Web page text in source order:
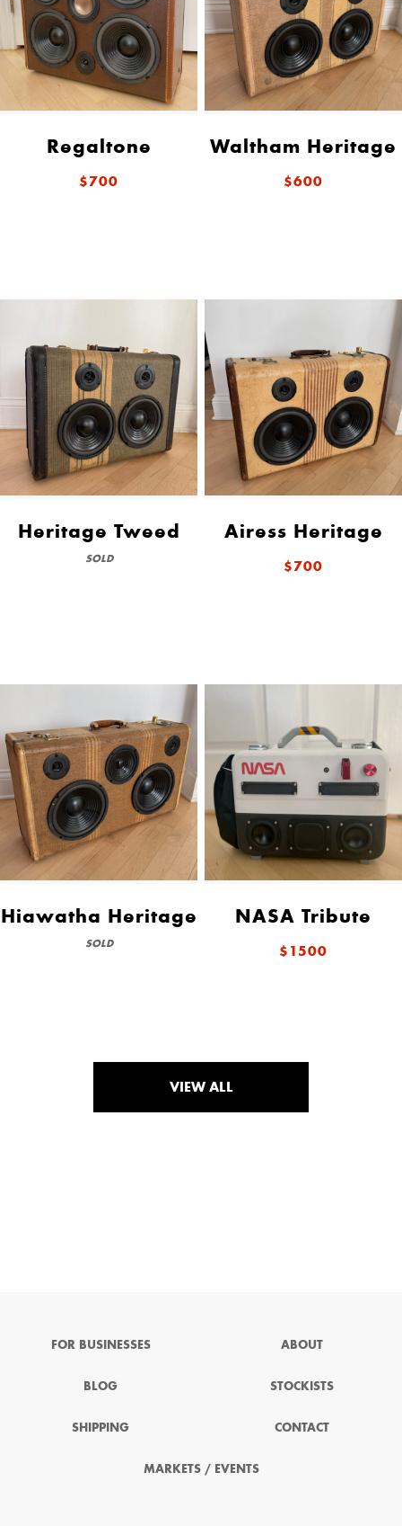
Regaltone
$700
Waltham Heritage
$600
Heritage Tweed
SOLD
Airess Heritage
$700
Hiawatha Heritage
SOLD
NASA Tribute
$1500
VIEW ALL
FOR BUSINESSES ABOUT
BLOG STOCKISTS
SHIPPING CONTACT
MARKETS / EVENTS